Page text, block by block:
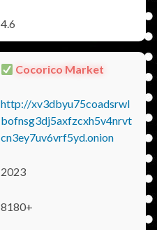
4.6
Cocorico Market
http://xv3dbyu75coadsrwl
bofnsg3dj5axfzcxh5v4nrvt
cn3ey7uv6vrf5yd.onion
2023
8180+